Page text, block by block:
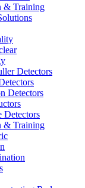
& Training
Detectors
Detectors
Detectors
& Training